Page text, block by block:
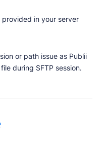
in your server
or path issue as Publii
during SFTP session.